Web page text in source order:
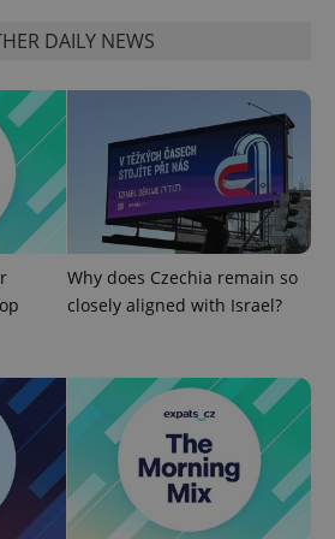
DAILY NEWS
Why does Czechia remain so
closely aligned with Israel?
.expats.cz